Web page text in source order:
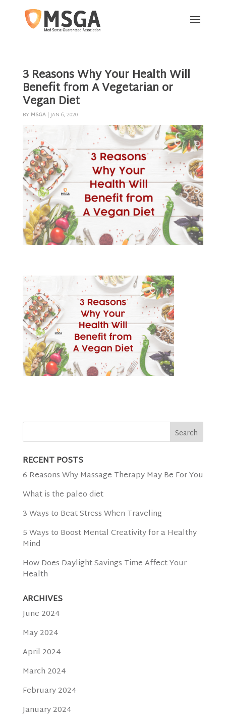
3 Reasons Why Your Health Will
Benefit from A Vegetarian or
Vegan Diet
BY MSGA|JAN 6, 2020
RECENT POSTS
6 Reasons Why Massage Therapy May Be For You
What is the paleo diet
3 Ways to Beat Stress When Traveling
5 Ways to Boost Mental Creativity for a Healthy
Mind
How Does Daylight Savings Time Affect Your
Health
ARCHIVES
June 2024
May 2024
April 2024
March 2024
February 2024
January 2024